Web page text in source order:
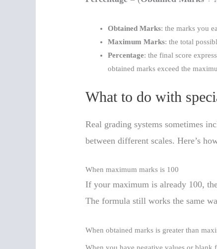
Obtained Marks: the marks you
Maximum Marks: the total
Percentage: the final score
obtained marks exceed the
What to do with
Real grading systems sometimes
between different scales. Here’s
When maximum marks is 100
If your maximum is already 100,
The formula still works the same
When obtained marks is greater than